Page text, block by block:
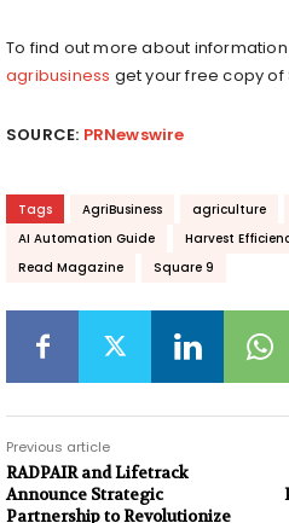
To find out more about
agribusiness get your free copy of
SOURCE: PRNewswire
Tags AgriBusiness agriculture
AI Automation Guide
Harvest
Read Magazine
Square 9
Previous article
RADPAIR and Lifetrack
Announce Strategic
Partnership to Revolutionize